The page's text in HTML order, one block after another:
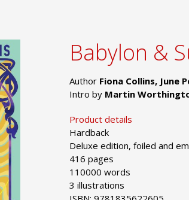
Babylon &
Author Fiona Collins, June
Intro by Martin
Product details
Hardback
Deluxe edition, foiled and
416 pages
110000 words
3 illustrations